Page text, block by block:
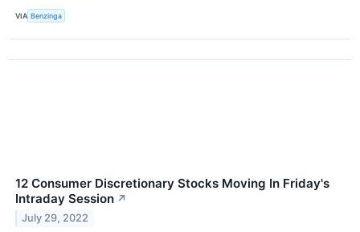
VIA Benzinga
12 Consumer Discretionary Stocks Moving In Friday's
Intraday Session ↗
July 29, 2022